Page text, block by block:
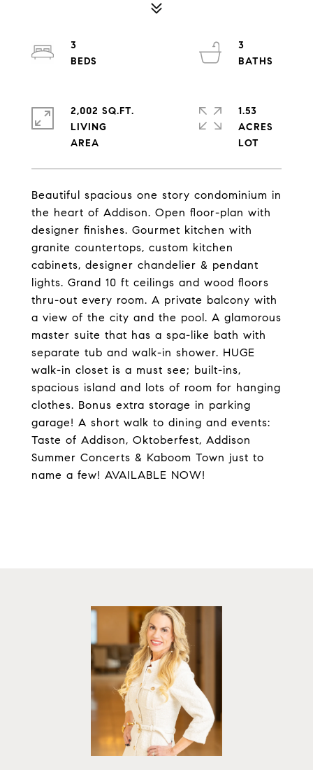
Beautiful spacious one story condominium in
the heart of Addison. Open floor-plan with
designer finishes. Gourmet kitchen with
granite countertops, custom kitchen
cabinets, designer chandelier & pendant
lights. Grand 10 ft ceilings and wood floors
thru-out every room. A private balcony with
a view of the city and the pool. A glamorous
master suite that has a spa-like bath with
separate tub and walk-in shower. HUGE
walk-in closet is a must see; built-ins,
spacious island and lots of room for hanging
clothes. Bonus extra storage in parking
garage! A short walk to dining and events:
Taste of Addison, Oktoberfest, Addison
Summer Concerts & Kaboom Town just to
name a few! AVAILABLE NOW!
3
3
2,002 SQ.FT.
LIVING
1.53
ACRES